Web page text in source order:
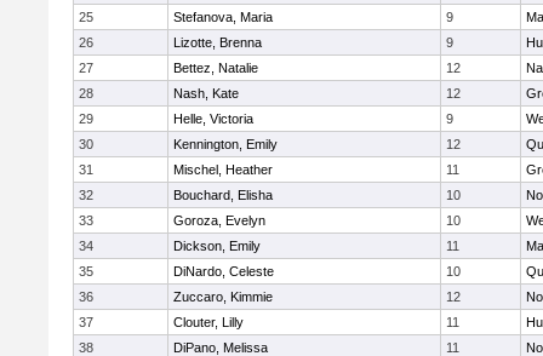
25
Stefanova, Maria 9
26
Lizotte, Brenna 9
27
Bettez, Natalie 12
28
Nash, Kate 12
29
Helle, Victoria 9
30
Kennington, Emily 12
31
Mischel, Heather 11
32
Bouchard, Elisha 10
33
Goroza, Evelyn 10
34
Dickson, Emily 11
35
DiNardo, Celeste 10
36
Zuccaro, Kimmie 12
37
Clouter, Lilly 11
38
DiPano, Melissa 11